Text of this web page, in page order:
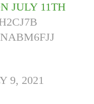
JULY 11TH
9, 2021